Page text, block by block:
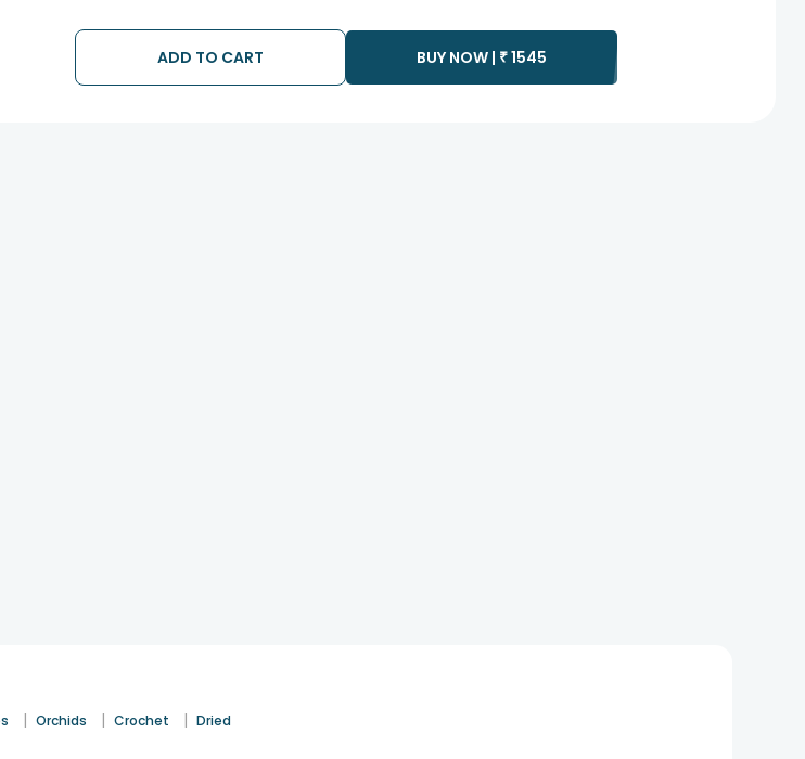
ADD TO CART BUY NOW | ₹1545
| Orchids | Crochet | Dried